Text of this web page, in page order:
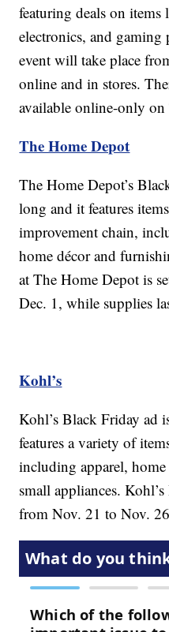
featuring deals on items
electronics, and gaming
event will take place
online and in stores.
available online-only
The Home Depot
The Home Depot’s
long and it features
improvement chain,
home décor and
at The Home Depot is
Dec. 1, while supplies
Kohl’s
Kohl’s Black Friday ad
features a variety of
including apparel,
small appliances.
from Nov. 21 to Nov.